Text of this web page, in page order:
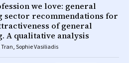
we love: general
recommendations for
of general
A qualitative analysis
Sophie Vasiliadis